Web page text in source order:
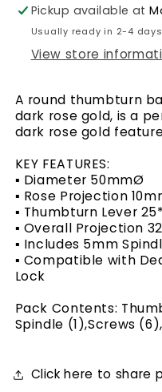
Dark
Rose
Gold
Dark
Rose
Gold
Pickup available at
Usually ready in 2-4 days
View store
A round thumbturn
dark rose gold, is a
dark rose gold
KEY FEATURES:
▪ Diameter 50mmØ
▪ Rose Projection
▪ Thumbturn Lever
▪ Overall Projection
▪ Includes 5mm
▪ Compatible with
Lock
Pack Contents:
Spindle (1),Screws
Click here to share